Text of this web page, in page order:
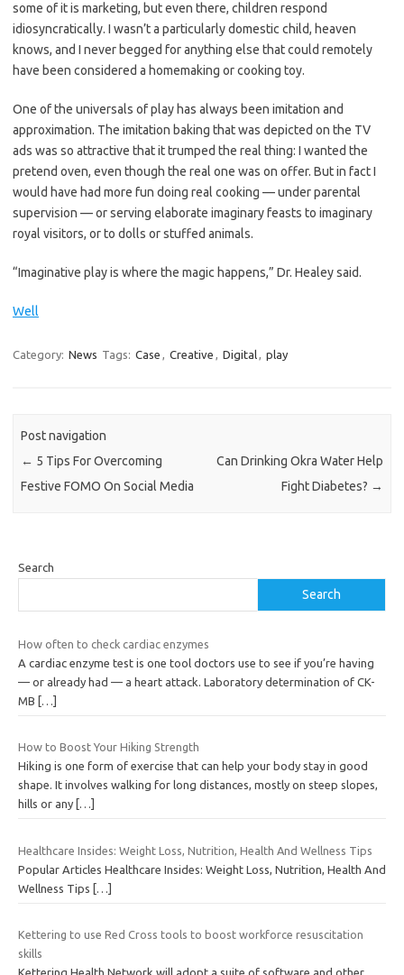
some of it is marketing, but even there, children respond
idiosyncratically. I wasn’t a particularly domestic child, heaven
knows, and I never begged for anything else that could remotely
have been considered a homemaking or cooking toy.
One of the universals of play has always been imitation and
approximation. The imitation baking that was depicted on the TV
ads was so attractive that it trumped the real thing: I wanted the
pretend oven, even though the real one was on offer. But in fact I
would have had more fun doing real cooking — under parental
supervision — or serving elaborate imaginary feasts to imaginary
royal visitors, or to dolls or stuffed animals.
“Imaginative play is where the magic happens,” Dr. Healey said.
Well
Category: News Tags: Case , Creative , Digital, play
Post navigation
← 5 Tips For Overcoming
Festive FOMO On Social Media
Can Drinking Okra Water Help
Fight Diabetes? →
Search
Search
How often to check cardiac enzymes
A cardiac enzyme test is one tool doctors use to see if you’re having
— or already had — a heart attack. Laboratory determination of CK-
MB
[…]
How to Boost Your Hiking Strength
Hiking is one form of exercise that can help your body stay in good
shape. It involves walking for long distances, mostly on steep slopes,
hills or any […]
Healthcare Insides: Weight Loss, Nutrition, Health And Wellness Tips
Popular Articles Healthcare Insides: Weight Loss, Nutrition, Health And
Wellness Tips […]
Kettering to use Red Cross tools to boost workforce resuscitation
skills